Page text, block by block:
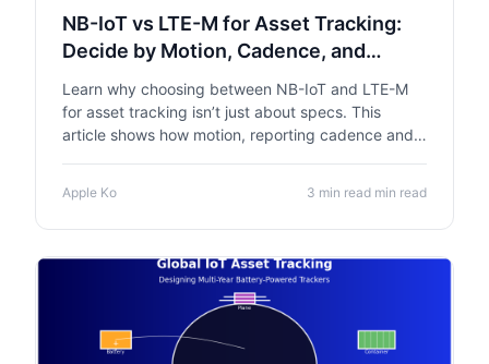
NB-IoT vs LTE-M for Asset Tracking:
Decide by Motion, Cadence, and
Geography
Learn why choosing between NB-IoT and LTE-M
for asset tracking isn’t just about specs. This
article shows how motion, reporting cadence and
life, coverage and data costs.
Apple Ko 3 min read min read